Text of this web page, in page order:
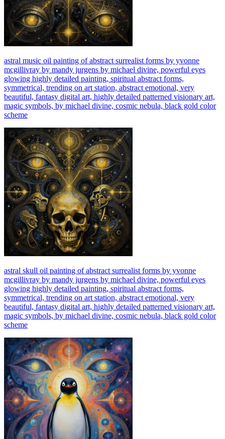
astral music oil painting of abstract surrealist forms by yvonne
mcgillivray by mandy jurgens by michael divine, powerful eyes
glowing highly detailed painting, spiritual abstract forms,
symmetrical, trending on art station, abstract emotional, very
beautiful, fantasy digital art, highly detailed patterned visionary art,
magic symbols, by michael divine, cosmic nebula, black gold color
scheme
astral skull oil painting of abstract surrealist forms by yvonne
mcgillivray by mandy jurgens by michael divine, powerful eyes
glowing highly detailed painting, spiritual abstract forms,
symmetrical, trending on art station, abstract emotional, very
beautiful, fantasy digital art, highly detailed patterned visionary art,
magic symbols, by michael divine, cosmic nebula, black gold color
scheme